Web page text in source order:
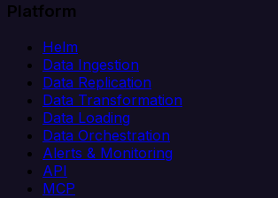
Platform
Helm
Data Ingestion
Data Replication
Data Transformation
Data Loading
Data Orchestration
Alerts & Monitoring
API
MCP